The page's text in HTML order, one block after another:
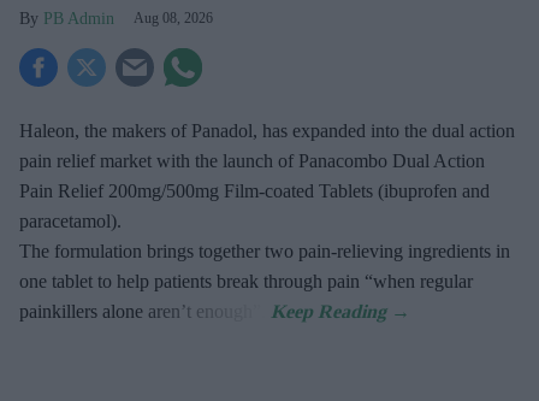
PB Admin Aug 08, 2026
Haleon, the makers of Panadol, has expanded into the dual action
pain relief market with the launch of Panacombo Dual Action
Pain Relief 200mg/500mg Film-coated Tablets (ibuprofen and
paracetamol).
The formulation brings together two pain-relieving ingredients in
one tablet to help patients break through pain “when regular
painkillers alone aren’t enough”.